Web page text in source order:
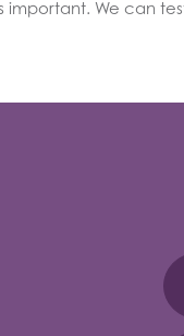
important. We can